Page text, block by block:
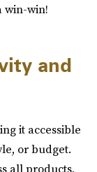
win-win!
and
it accessible
or budget.
all products,